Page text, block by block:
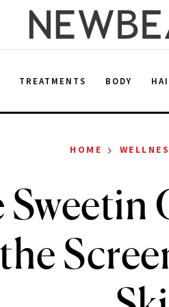
TREATMENTS BODY
HOME ›
Sweetin